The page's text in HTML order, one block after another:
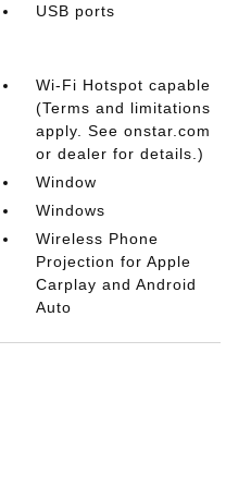
USB ports
Wi-Fi Hotspot capable
(Terms and limitations
apply. See onstar.com
or dealer for details.)
Window
Windows
Wireless Phone
Projection for Apple
Carplay and Android
Auto